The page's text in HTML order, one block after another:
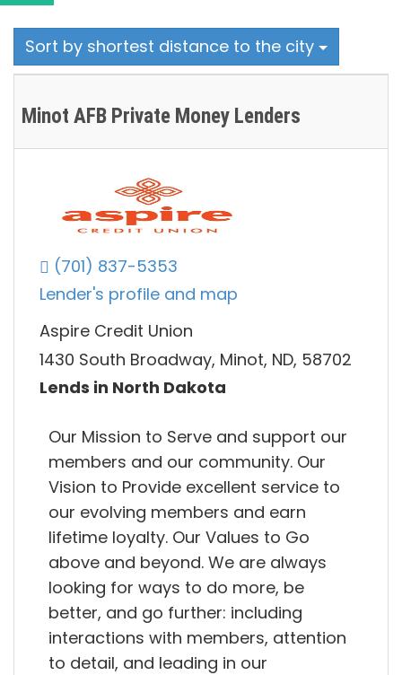
Sort by shortest distance to the city
Minot AFB Private Money Lenders
(701) 837-5353
Lender's profile and map
Aspire Credit Union
1430 South Broadway, Minot, ND, 58702
Lends in North Dakota
Our Mission to Serve and support our
members and our community. Our
Vision to Provide excellent service to
our evolving members and earn
lifetime loyalty. Our Values to Go
above and beyond. We are always
looking for ways to do more, be
better, and go further: including
interactions with members, attention
to detail, and leading in our